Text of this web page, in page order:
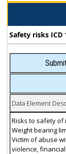
Safety risks ICD
Data Element
Risks to safety
Weight bearing
Victim of abuse
violence,